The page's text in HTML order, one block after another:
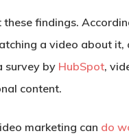
findings.
a video about it,
survey by HubSpot,
content.
marketing can do